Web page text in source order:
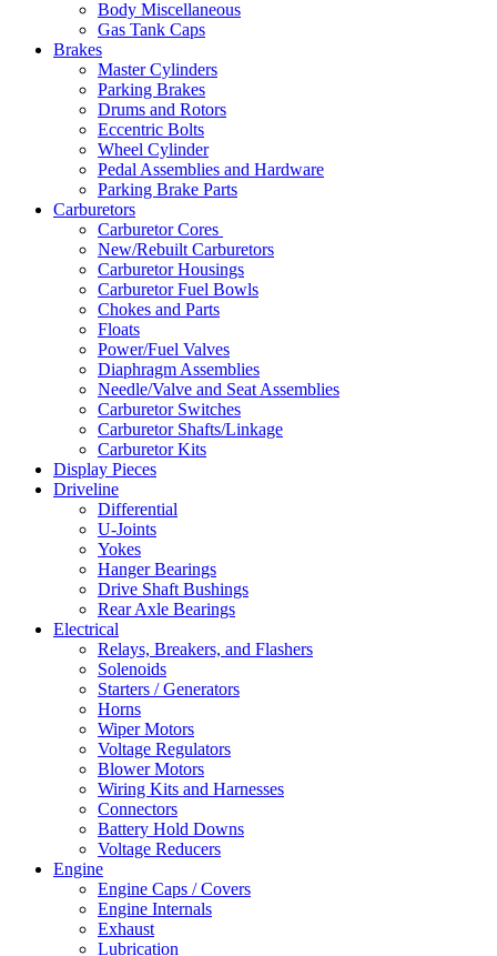
Body Miscellaneous
Gas Tank Caps
Brakes
Master Cylinders
Parking Brakes
Drums and Rotors
Eccentric Bolts
Wheel Cylinder
Pedal Assemblies and Hardware
Parking Brake Parts
Carburetors
Carburetor Cores
New/Rebuilt Carburetors
Carburetor Housings
Carburetor Fuel Bowls
Chokes and Parts
Floats
Power/Fuel Valves
Diaphragm Assemblies
Needle/Valve and Seat Assemblies
Carburetor Switches
Carburetor Shafts/Linkage
Carburetor Kits
Display Pieces
Driveline
Differential
U-Joints
Yokes
Hanger Bearings
Drive Shaft Bushings
Rear Axle Bearings
Electrical
Relays, Breakers, and Flashers
Solenoids
Starters / Generators
Horns
Wiper Motors
Voltage Regulators
Blower Motors
Wiring Kits and Harnesses
Connectors
Battery Hold Downs
Voltage Reducers
Engine
Engine Caps / Covers
Engine Internals
Exhaust
Lubrication